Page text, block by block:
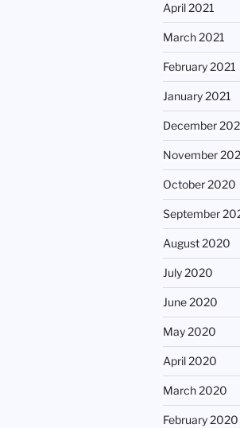
April 2021
March 2021
February 2021
January 2021
December
November
October 2020
September
August 2020
July 2020
June 2020
May 2020
April 2020
March 2020
February 2020